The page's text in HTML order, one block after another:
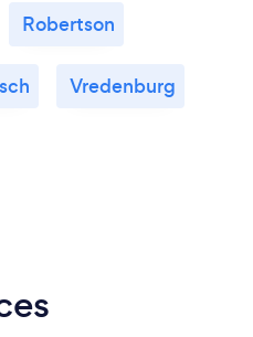
Robertson
Vredenburg